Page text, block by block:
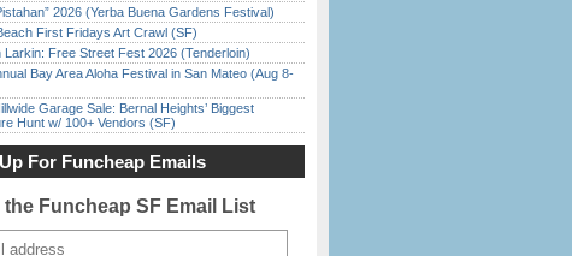
2026 (Yerba Buena Gardens Festival)
First Fridays Art Crawl (SF)
Larkin: Free Street Fest 2026 (Tenderloin)
Bay Area Aloha Festival in San Mateo (Aug 8-
Garage Sale: Bernal Heights’ Biggest
Hunt w/ 100+ Vendors (SF)
For Funcheap Emails
Funcheap SF Email List